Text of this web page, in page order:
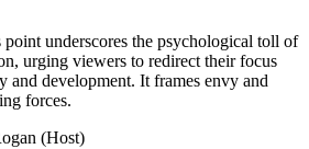
point underscores the psychological toll of
urging viewers to redirect their focus
and development. It frames envy and
forces.
(Host)